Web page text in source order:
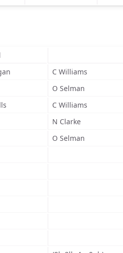
C Williams
O Selman
C Williams
N Clarke
O Selman